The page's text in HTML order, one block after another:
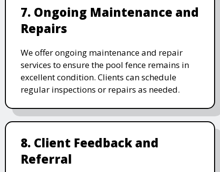
7. Ongoing Maintenance and
Repairs
We offer ongoing maintenance and repair
services to ensure the pool fence remains in
excellent condition. Clients can schedule
regular inspections or repairs as needed.
8. Client Feedback and
Referral